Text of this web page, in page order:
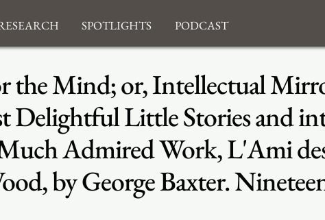
Spotlights Podcast
the Mind; or, Intellectual
Delightful Little Stories and
Admired Work, L'Ami
by George Baxter.